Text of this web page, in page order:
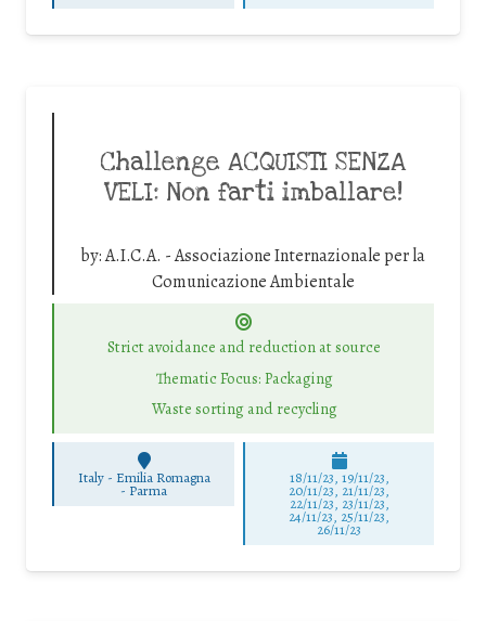
Challenge ACQUISTI SENZA
VELI: Non farti imballare!
by:A.I.C.A. - Associazione Internazionale per la
Comunicazione Ambientale
Strict avoidance and reduction at source
Thematic Focus: Packaging
Waste sorting and recycling
Italy - Emilia Romagna
- Parma
18/11/23, 19/11/23,
20/11/23, 21/11/23,
22/11/23, 23/11/23,
24/11/23, 25/11/23,
26/11/23